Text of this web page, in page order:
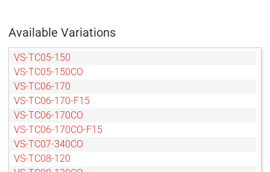
Available Variations
VS-TC05-150
VS-TC05-150CO
VS-TC06-170
VS-TC06-170-F15
VS-TC06-170CO
VS-TC06-170CO-F15
VS-TC07-340CO
VS-TC08-120